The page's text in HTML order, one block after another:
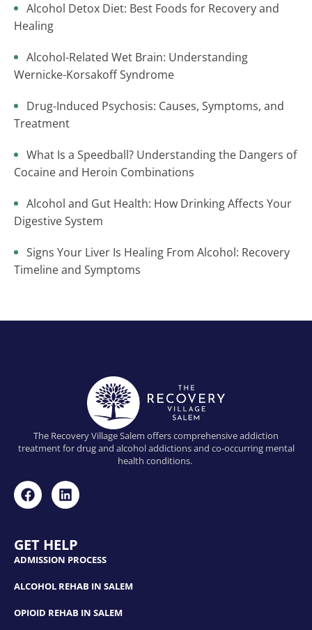
Alcohol Detox Diet: Best Foods for Recovery and
Healing
Alcohol-Related Wet Brain: Understanding
Wernicke-Korsakoff Syndrome
Drug-Induced Psychosis: Causes, Symptoms, and
Treatment
What Is a Speedball? Understanding the Dangers of
Cocaine and Heroin Combinations
Alcohol and Gut Health: How Drinking Affects Your
Digestive System
Signs Your Liver Is Healing From Alcohol: Recovery
Timeline and Symptoms
The Recovery Village Salem offers comprehensive addiction
treatment for drug and alcohol addictions and co-occurring mental
health conditions.
GET HELP
ADMISSION PROCESS
ALCOHOL REHAB IN SALEM
OPIOID REHAB IN SALEM